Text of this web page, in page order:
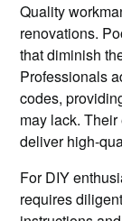
Quality
renovations.
that diminish
Professionals
codes,
may lack.
deliver high-
For DIY
requires